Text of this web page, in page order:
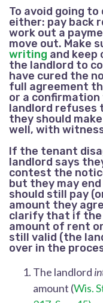
To avoid going
either: pay back
work out a
move out. Make
writing and keep
the landlord to
have cured the
full agreement
or a
landlord refuses
they should
well, with
If the tenant
landlord says
contest the
but they may
should still pay
amount they
clarify that if the
amount of rent
still valid (the
over in the
The landlord
amount (Wis.